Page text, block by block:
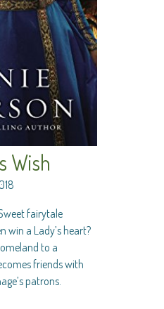
Wish
fairytale
a Lady’s heart?
to a
friends with
patrons.